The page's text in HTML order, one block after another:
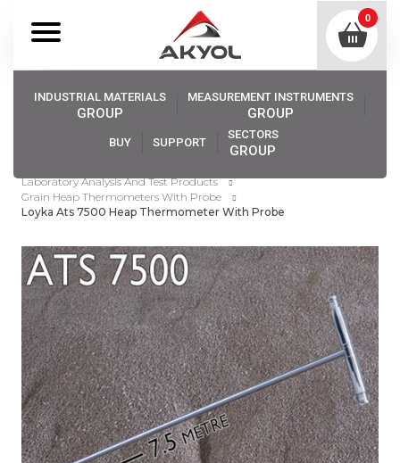
0
INDUSTRIAL MATERIALS
GROUP
MEASUREMENT INSTRUMENTS
GROUP
BUY SUPPORT
SECTORS
GROUP
Laboratory Analysis And Test Products
Grain Heap Thermometers With Probe
Loyka Ats 7500 Heap Thermometer With Probe